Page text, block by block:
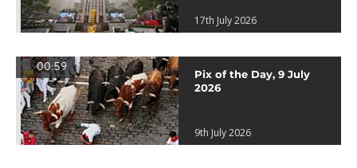
17th July 2026
00:59
Pix of the Day, 9 July
2026
9th July 2026